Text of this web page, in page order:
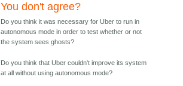
You don't agree?
Do you think it was necessary for Uber to run in
autonomous mode in order to test whether or not
the system sees ghosts?
Do you think that Uber couldn't improve its system
at all without using autonomous mode?